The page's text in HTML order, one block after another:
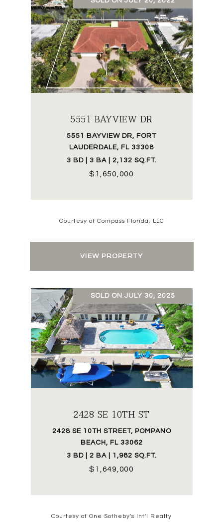
5551 BAYVIEW DR
5551 BAYVIEW DR, FORT
LAUDERDALE, FL 33308
3 BD | 3 BA | 2,132 SQ.FT.
$1,650,000
Courtesy of Compass Florida, LLC
VIEW PROPERTY
SOLD ON JULY 30, 2025
2428 SE 10TH ST
2428 SE 10TH STREET, POMPANO
BEACH, FL 33062
3 BD | 2 BA | 1,982 SQ.FT.
$1,649,000
Courtesy of One Sotheby's Int'l Realty